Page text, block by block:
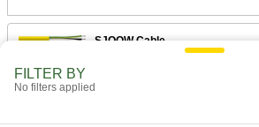
SJOOW Cable
Yellow Outer Insulation, 18 Gauge, 3
FILTER BY
No filters applied